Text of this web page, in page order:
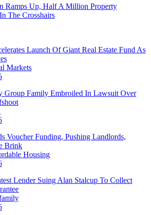
Ramps Up, Half A Million Property
The Crosshairs
Launch Of Giant Real Estate Fund As
Markets
Group Family Embroiled In Lawsuit Over
Voucher Funding, Pushing Landlords,
Brink
Housing
Lender Suing Alan Stalcup To Collect